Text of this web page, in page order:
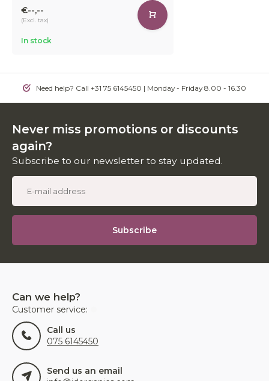
€--,--
(Excl. tax)
In stock
Need help? Call +31 75 6145450 | Monday - Friday 8.00 - 16.30
Never miss promotions or discounts
again?
Subscribe to our newsletter to stay updated.
Subscribe
Can we help?
Customer service:
Call us
075 6145450
Send us an email